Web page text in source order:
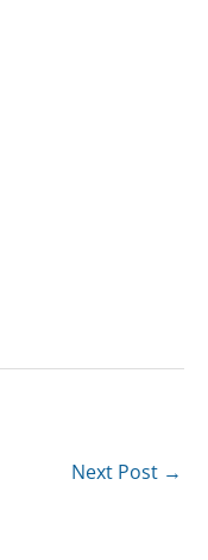
Next Post →